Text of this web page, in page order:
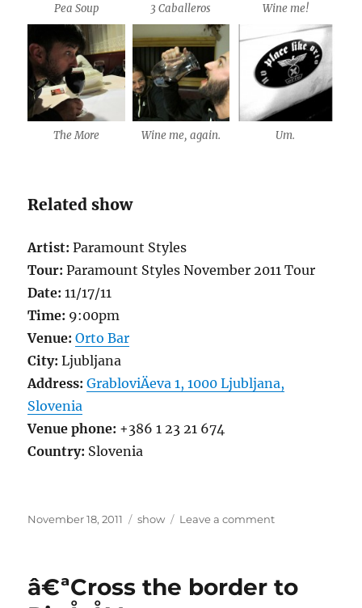
Pea Soup 3 Caballeros Wine me!
The More Wine me, again. Um.
Related show
Artist: Paramount Styles
Tour: Paramount Styles November 2011 Tour
Date: 11/17/11
Time: 9:00pm
Venue: Orto Bar
City: Ljubljana
Address: GrabloviÄeva 1, 1000 Ljubljana,
Slovenia
Venue phone: +386 1 23 21 674
Country: Slovenia
Posted
November 18, 2011 Categories
show Leave a commenton
mind
â€ªCross the border to